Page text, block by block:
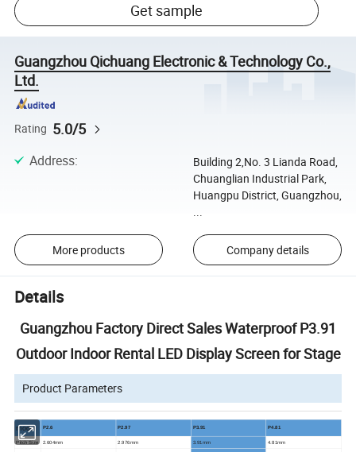
Get sample
Guangzhou Qichuang Electronic & Technology Co.,
Ltd.
Rating 5.0/5
Address:
Building 2,No. 3 Lianda Road,
Chuanglian Industrial Park,
Huangpu District, Guangzhou,
...
More products Company details
Details
Guangzhou Factory Direct Sales Waterproof P3.91
Outdoor Indoor Rental LED Display Screen for Stage
Product Parameters
model P2.6 P2.97 P3.91 P4.81
Pitch Size 2.604mm 2.976mm 3.91mm 4.81mm